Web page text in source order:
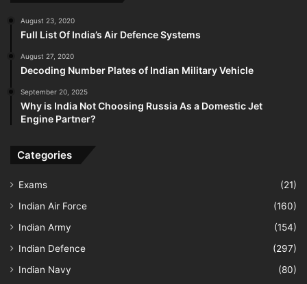
August 23, 2020
Full List Of India’s Air Defence Systems
August 27, 2020
Decoding Number Plates of Indian Military Vehicle
September 20, 2025
Why is India Not Choosing Russia As a Domestic Jet
Engine Partner?
Categories
Exams
(21)
Indian Air Force
(160)
Indian Army
(154)
Indian Defence
(297)
Indian Navy
(80)